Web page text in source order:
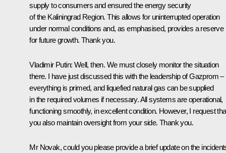
supply to consumers and ensured the energy security
of the Kaliningrad Region. This allows for uninterrupted operation
under normal conditions and, as emphasised, provides a reserve
for future growth. Thank you.
Vladimir Putin: Well, then. We must closely monitor the situation
there. I have just discussed this with the leadership of Gazprom –
everything is primed, and liquefied natural gas can be supplied
in the required volumes if necessary. All systems are operational,
functioning smoothly, in excellent condition. However, I request
you also maintain oversight from your side. Thank you.
Mr Novak, could you please provide a brief update on the